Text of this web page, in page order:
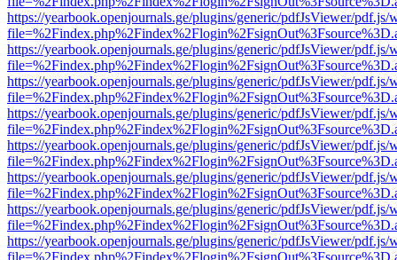
https://yearbook.openjournals.ge/plugins/generic/pdfJsViewer/pdf.js/
https://yearbook.openjournals.ge/plugins/generic/pdfJsViewer/pdf.js/
https://yearbook.openjournals.ge/plugins/generic/pdfJsViewer/pdf.js/
https://yearbook.openjournals.ge/plugins/generic/pdfJsViewer/pdf.js/
https://yearbook.openjournals.ge/plugins/generic/pdfJsViewer/pdf.js/
https://yearbook.openjournals.ge/plugins/generic/pdfJsViewer/pdf.js/
https://yearbook.openjournals.ge/plugins/generic/pdfJsViewer/pdf.js/
https://yearbook.openjournals.ge/plugins/generic/pdfJsViewer/pdf.js/